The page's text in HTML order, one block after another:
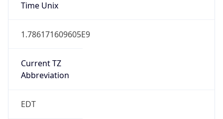
Time Unix
1.786171609605E9
Current TZ
Abbreviation
EDT